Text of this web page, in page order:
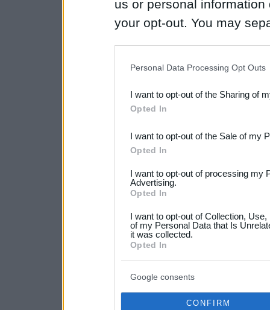
us or personal
your opt-out. You may
Downstream Participants
third parties.
Please note that this
not limited to your visit or
your data for below
consent section.
Personal Data Processing Opt Outs
I want to opt-out of the Sharing of
Opted In
I want to opt-out of the Sale of my
Opted In
I want to opt-out of processing my
Advertising.
Opted In
I want to opt-out of Collection,
of my Personal Data that Is
it was collected.
Opted In
Google consents
CONFIRM